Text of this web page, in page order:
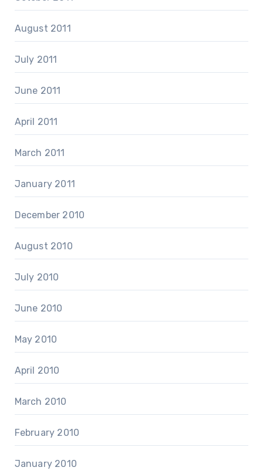
August 2011
July 2011
June 2011
April 2011
March 2011
January 2011
December 2010
August 2010
July 2010
June 2010
May 2010
April 2010
March 2010
February 2010
January 2010